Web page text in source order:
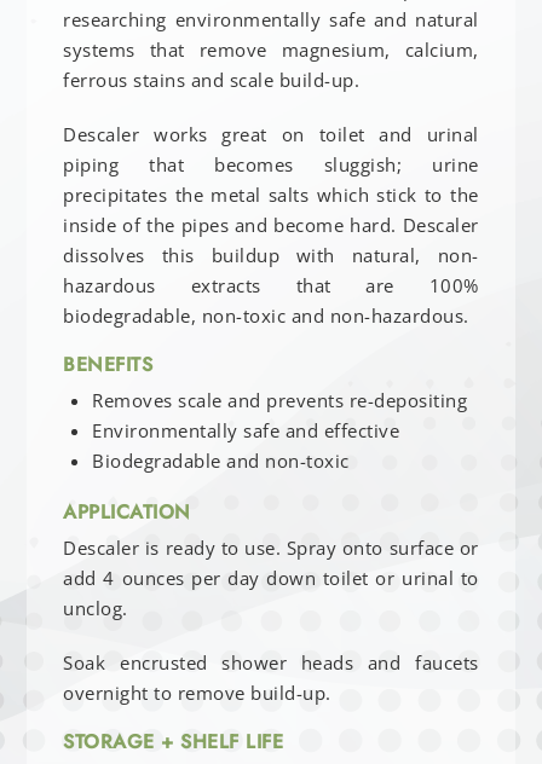
researching environmentally safe and natural
systems that remove magnesium, calcium,
ferrous stains and scale build-up.
Descaler works great on toilet and urinal
piping that becomes sluggish; urine
precipitates the metal salts which stick to the
inside of the pipes and become hard. Descaler
dissolves this buildup with natural, non-
hazardous extracts that are 100%
biodegradable, non-toxic and non-hazardous.
BENEFITS
Removes scale and prevents re-depositing
Environmentally safe and effective
Biodegradable and non-toxic
APPLICATION
Descaler is ready to use. Spray onto surface or
add 4 ounces per day down toilet or urinal to
unclog.
Soak encrusted shower heads and faucets
overnight to remove build-up.
STORAGE + SHELF LIFE